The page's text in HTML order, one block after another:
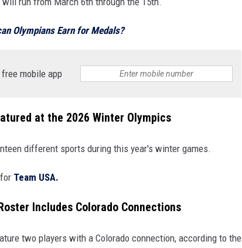
Olympians Earn for Medals?
free mobile app
at the 2026 Winter Olympics
different sports during this year's winter games.
Team USA.
Includes Colorado Connections
two players with a Colorado connection, according to the